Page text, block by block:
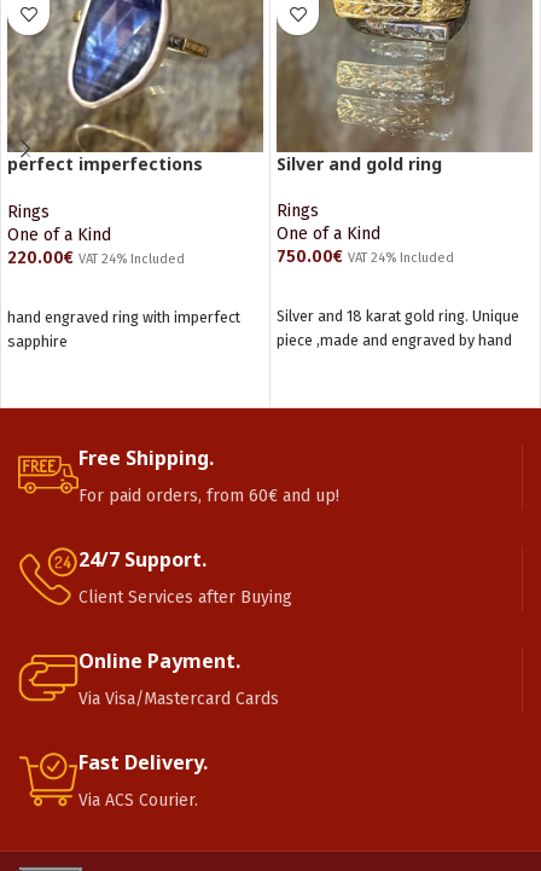
perfect imperfections
Rings
One of a Kind
220.00€ VAT 24% Included
hand engraved ring with imperfect
sapphire
Silver and gold ring
Rings
One of a Kind
750.00€ VAT 24% Included
Silver and 18 karat gold ring. Unique
piece ,made and engraved by hand
Free Shipping.
For paid orders, from 60€ and up!
24/7 Support.
Client Services after Buying
Online Payment.
Via Visa/Mastercard Cards
Fast Delivery.
Via ACS Courier.